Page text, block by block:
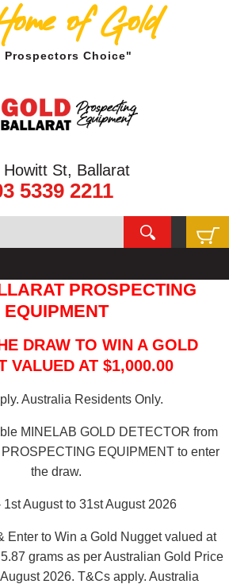
of Gold
Prospectors Choice"
Howitt St, Ballarat
5339 2211
PROSPECTING
EQUIPMENT
DRAW TO WIN A GOLD
VALUED AT $1,000.00
Australia Residents Only.
MINELAB GOLD DETECTOR from
EQUIPMENT to enter
the draw.
1st August to 31st August 2026
Enter to Win a Gold Nugget valued at
grams as per Australian Gold Price
2026. T&Cs apply. Australia